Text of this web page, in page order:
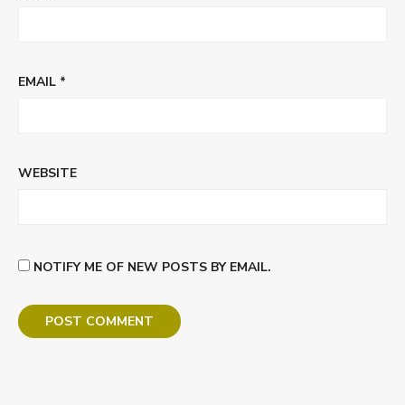
EMAIL *
WEBSITE
NOTIFY ME OF NEW POSTS BY EMAIL.